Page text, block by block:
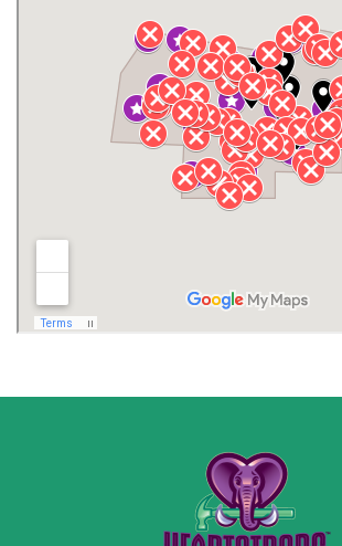
Henagar
Jackson County
Lawrence County AL